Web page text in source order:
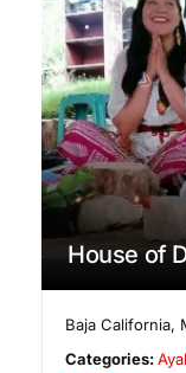
House of
Baja California,
Categories: